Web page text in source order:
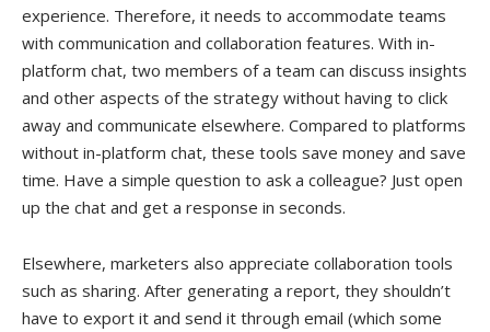
experience. Therefore, it needs to accommodate teams
with communication and collaboration features. With in-
platform chat, two members of a team can discuss insights
and other aspects of the strategy without having to click
away and communicate elsewhere. Compared to platforms
without in-platform chat, these tools save money and save
time. Have a simple question to ask a colleague? Just open
up the chat and get a response in seconds.
Elsewhere, marketers also appreciate collaboration tools
such as sharing. After generating a report, they shouldn’t
have to export it and send it through email (which some